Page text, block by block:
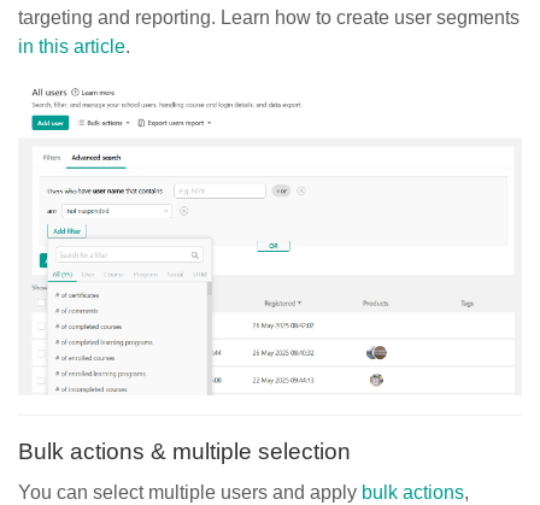
targeting and reporting. Learn how to create user segments
in this article.
Bulk actions & multiple selection
You can select multiple users and apply bulk actions,